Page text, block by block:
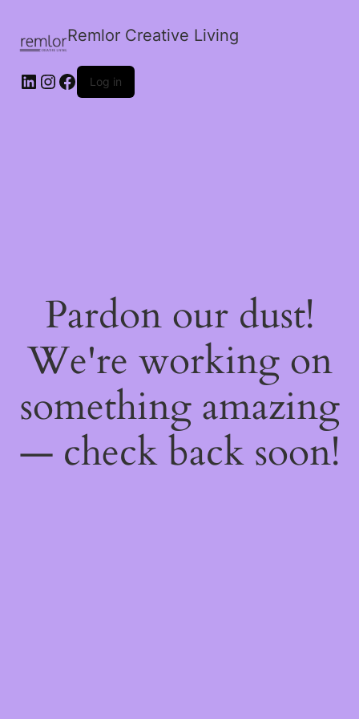
Remlor Creative Living
LinkedIn
Instagram
Facebook
Log in
Pardon our dust!
We're working on
something amazing
— check back soon!